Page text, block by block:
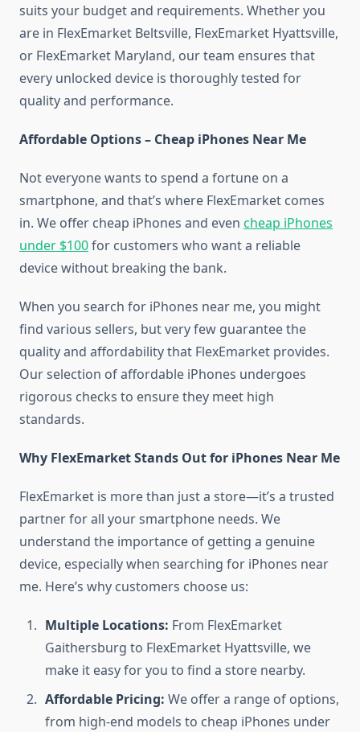
suits your budget and requirements. Whether you
are in FlexEmarket Beltsville, FlexEmarket Hyattsville,
or FlexEmarket Maryland, our team ensures that
every unlocked device is thoroughly tested for
quality and performance.
Affordable Options – Cheap iPhones Near Me
Not everyone wants to spend a fortune on a
smartphone, and that’s where FlexEmarket comes
in. We offer cheap iPhones and even cheap iPhones
under $100for customers who want a reliable
device without breaking the bank.
When you search for iPhones near me, you might
find various sellers, but very few guarantee the
quality and affordability that FlexEmarket provides.
Our selection of affordable iPhones undergoes
rigorous checks to ensure they meet high
standards.
Why FlexEmarket Stands Out for iPhones Near Me
FlexEmarket is more than just a store—it’s a trusted
partner for all your smartphone needs. We
understand the importance of getting a genuine
device, especially when searching for iPhones near
me. Here’s why customers choose us:
Multiple Locations: From FlexEmarket
Gaithersburg to FlexEmarket Hyattsville, we
make it easy for you to find a store nearby.
Affordable Pricing: We offer a range of options,
from high-end models to cheap iPhones under